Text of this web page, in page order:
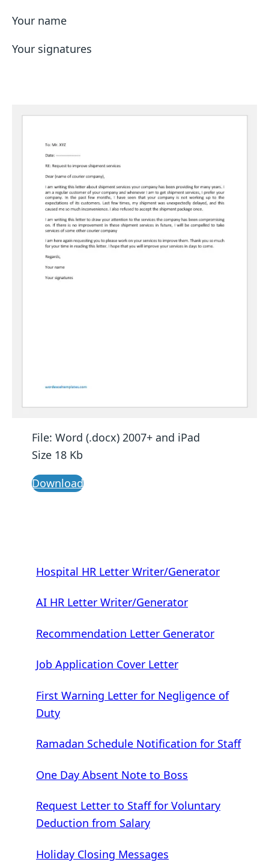
Your name
Your signatures
File: Word (.docx) 2007+ and iPad
Size 18 Kb
Download
Hospital HR Letter Writer/Generator
AI HR Letter Writer/Generator
Recommendation Letter Generator
Job Application Cover Letter
First Warning Letter for Negligence of
Duty
Ramadan Schedule Notification for Staff
One Day Absent Note to Boss
Request Letter to Staff for Voluntary
Deduction from Salary
Holiday Closing Messages